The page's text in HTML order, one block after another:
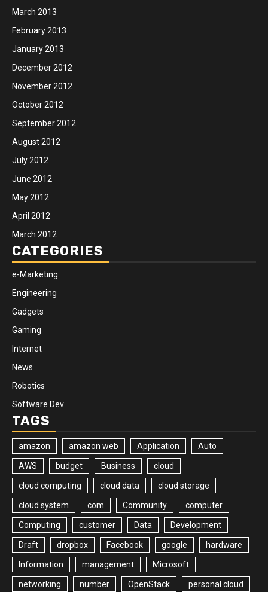
March 2013
February 2013
January 2013
December 2012
November 2012
October 2012
September 2012
August 2012
July 2012
June 2012
May 2012
April 2012
March 2012
CATEGORIES
e-Marketing
Engineering
Gadgets
Gaming
Internet
News
Robotics
Software Dev
TAGS
amazon amazon web Application Auto
AWS budget Business cloud
cloud computing cloud data cloud storage
cloud system com Community computer
Computing customer Data Development
Draft dropbox Facebook google hardware
Information management Microsoft
networking number OpenStack personal cloud